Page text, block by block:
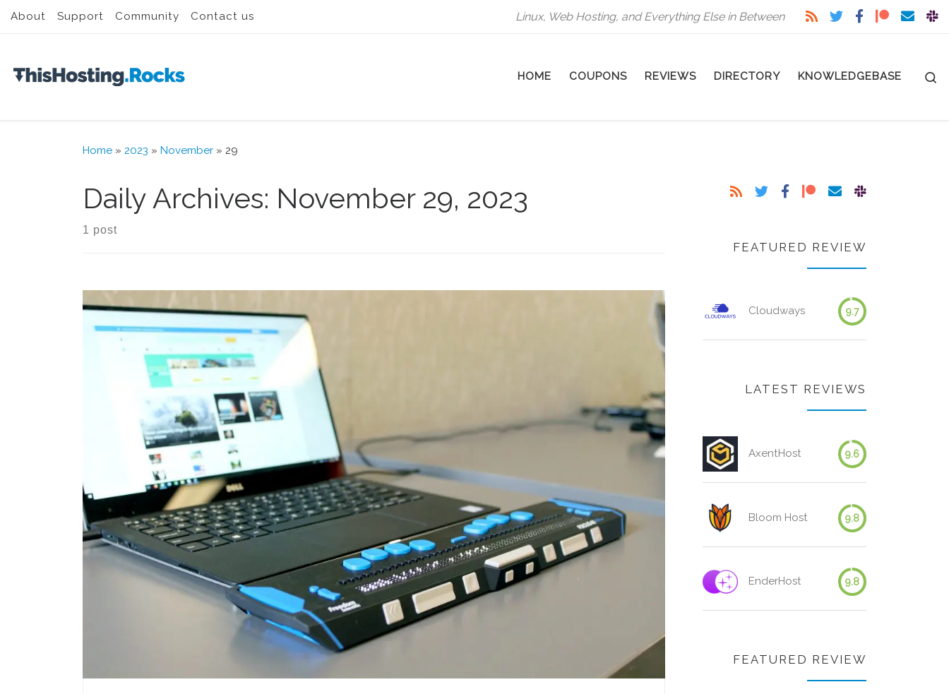
Skip to content
About Support Community Contact us Linux, Web Hosting, and Everything Else in Between
HOME COUPONS REVIEWS DIRECTORY KNOWLEDGEBASE
Home » 2023 » November » 29
Daily Archives: November 29, 2023
1 post
FEATURED REVIEW
Cloudways 9.7
LATEST REVIEWS
AxentHost 9.6
Bloom Host 9.8
EnderHost 9.8
FEATURED REVIEW